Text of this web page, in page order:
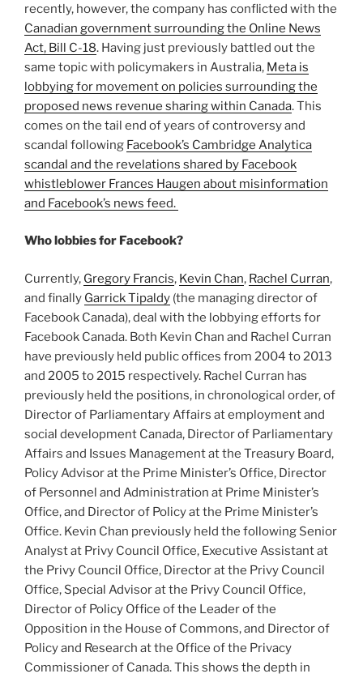
recently, however, the company has conflicted with the
Canadian government surrounding the Online News
Act, Bill C-18. Having just previously battled out the
same topic with policymakers in Australia, Meta is
lobbying for movement on policies surrounding the
proposed news revenue sharing within Canada. This
comes on the tail end of years of controversy and
scandal following Facebook’s Cambridge Analytica
scandal and the revelations shared by Facebook
whistleblower Frances Haugen about misinformation
and Facebook’s news feed.
Who lobbies for Facebook?
Currently, Gregory Francis, Kevin Chan, Rachel Curran,
and finally Garrick Tipaldy (the managing director of
Facebook Canada), deal with the lobbying efforts for
Facebook Canada. Both Kevin Chan and Rachel Curran
have previously held public offices from 2004 to 2013
and 2005 to 2015 respectively. Rachel Curran has
previously held the positions, in chronological order, of
Director of Parliamentary Affairs at employment and
social development Canada, Director of Parliamentary
Affairs and Issues Management at the Treasury Board,
Policy Advisor at the Prime Minister’s Office, Director
of Personnel and Administration at Prime Minister’s
Office, and Director of Policy at the Prime Minister’s
Office. Kevin Chan previously held the following Senior
Analyst at Privy Council Office, Executive Assistant at
the Privy Council Office, Director at the Privy Council
Office, Special Advisor at the Privy Council Office,
Director of Policy Office of the Leader of the
Opposition in the House of Commons, and Director of
Policy and Research at the Office of the Privacy
Commissioner of Canada. This shows the depth in